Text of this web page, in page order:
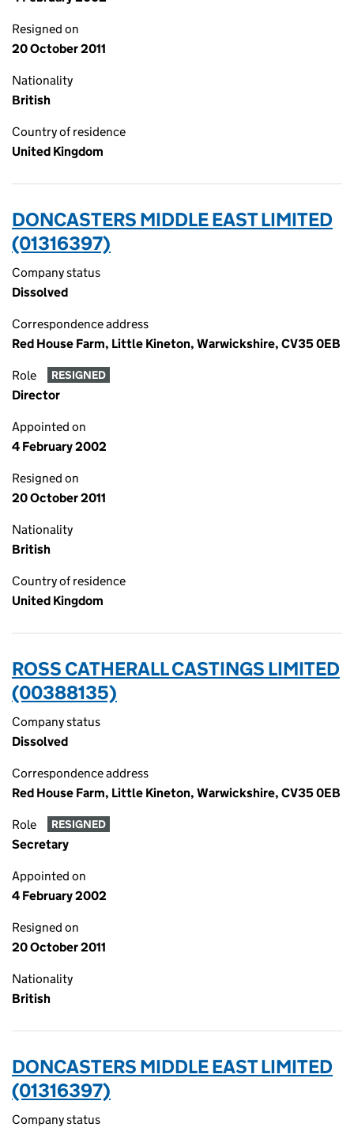
Resigned on
20 October 2011
Nationality
British
Country of residence
United Kingdom
DONCASTERS MIDDLE EAST LIMITED
(01316397)
Company status
Dissolved
Correspondence address
Red House Farm, Little Kineton, Warwickshire, CV35 0EB
Role RESIGNED
Director
Appointed on
4 February 2002
Resigned on
20 October 2011
Nationality
British
Country of residence
United Kingdom
ROSS CATHERALL CASTINGS LIMITED
(00388135)
Company status
Dissolved
Correspondence address
Red House Farm, Little Kineton, Warwickshire, CV35 0EB
Role RESIGNED
Secretary
Appointed on
4 February 2002
Resigned on
20 October 2011
Nationality
British
DONCASTERS MIDDLE EAST LIMITED
(01316397)
Company status